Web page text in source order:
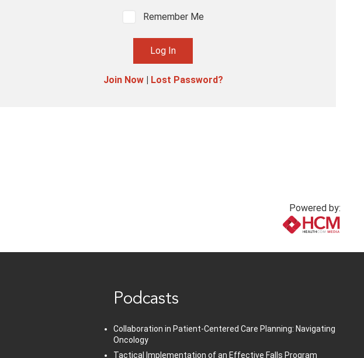
Remember Me
Join Now| Lost Password?
Powered by:
Podcasts
Collaboration in Patient-Centered Care Planning: Navigating
Oncology
Tactical Implementation of an Effective Falls Program